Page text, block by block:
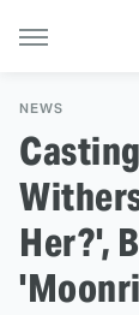
NEWS
Her?',